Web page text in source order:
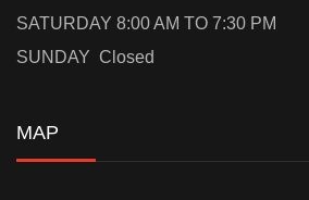
SATURDAY 8:00 AM TO 7:30 PM
SUNDAY Closed
MAP